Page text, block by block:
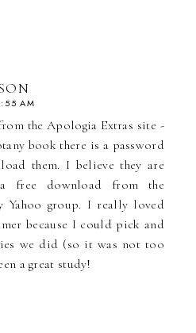
AM
the Apologia Extras site -
book there is a password
them. I believe they are
free download from the
Yahoo group. I really loved
because I could pick and
we did (so it was not too
a great study!